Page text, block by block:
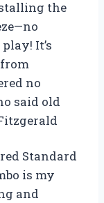
the
It’s
no
said old
Standard
is my
and